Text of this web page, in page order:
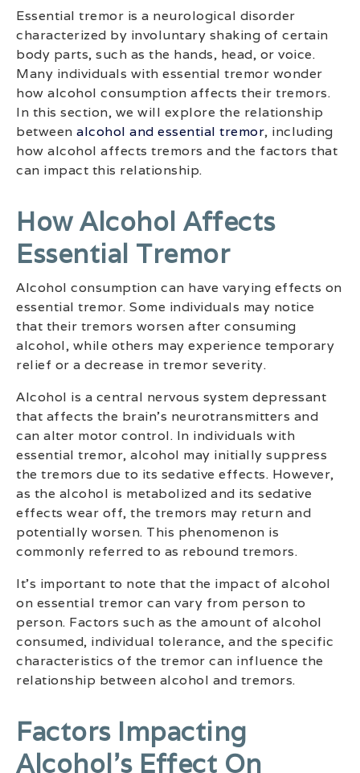
Essential tremor is a neurological disorder
characterized by involuntary shaking of certain
body parts, such as the hands, head, or voice.
Many individuals with essential tremor wonder
how alcohol consumption affects their tremors.
In this section, we will explore the relationship
between alcohol and essential tremor, including
how alcohol affects tremors and the factors that
can impact this relationship.
How Alcohol Affects
Essential Tremor
Alcohol consumption can have varying effects on
essential tremor. Some individuals may notice
that their tremors worsen after consuming
alcohol, while others may experience temporary
relief or a decrease in tremor severity.
Alcohol is a central nervous system depressant
that affects the brain’s neurotransmitters and
can alter motor control. In individuals with
essential tremor, alcohol may initially suppress
the tremors due to its sedative effects. However,
as the alcohol is metabolized and its sedative
effects wear off, the tremors may return and
potentially worsen. This phenomenon is
commonly referred to as rebound tremors.
It’s important to note that the impact of alcohol
on essential tremor can vary from person to
person. Factors such as the amount of alcohol
consumed, individual tolerance, and the specific
characteristics of the tremor can influence the
relationship between alcohol and tremors.
Factors Impacting
Alcohol’s Effect On